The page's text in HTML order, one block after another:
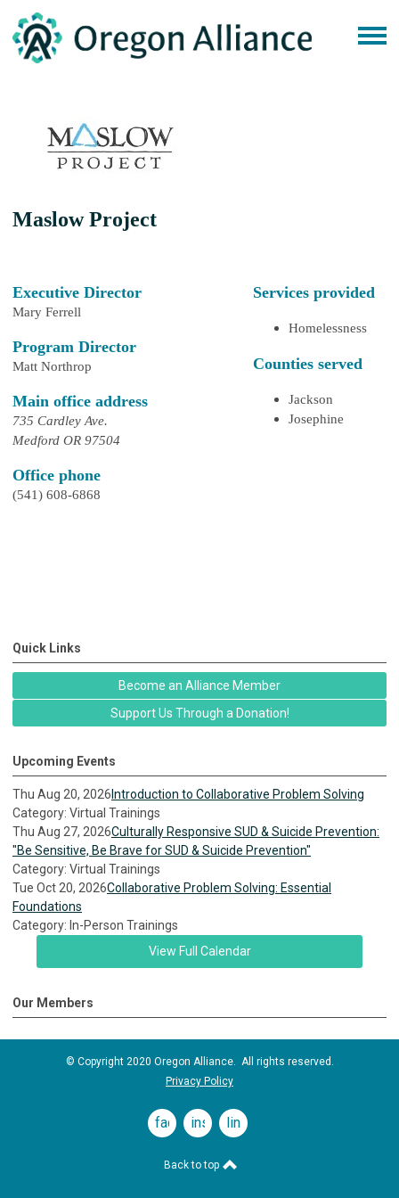
Maslow Project
Executive Director
Mary Ferrell
Program Director
Matt Northrop
Main office address
735 Cardley Ave.
Medford OR 97504
Office phone
(541) 608-6868
Services provided
Homelessness
Counties served
Jackson
Josephine
Quick Links
Become an Alliance Member
Support Us Through a Donation!
Upcoming Events
Thu Aug 20, 2026 Introduction to Collaborative Problem Solving
Category: Virtual Trainings
Thu Aug 27, 2026Culturally Responsive SUD & Suicide Prevention:
"Be Sensitive, Be Brave for SUD & Suicide Prevention"
Category: Virtual Trainings
Tue Oct 20, 2026Collaborative Problem Solving: Essential
Foundations
Category: In-Person Trainings
View Full Calendar
Our Members
© Copyright 2020 Oregon Alliance. All rights reserved.
Privacy Policy
facebookinstagramlinkedin
Back to top